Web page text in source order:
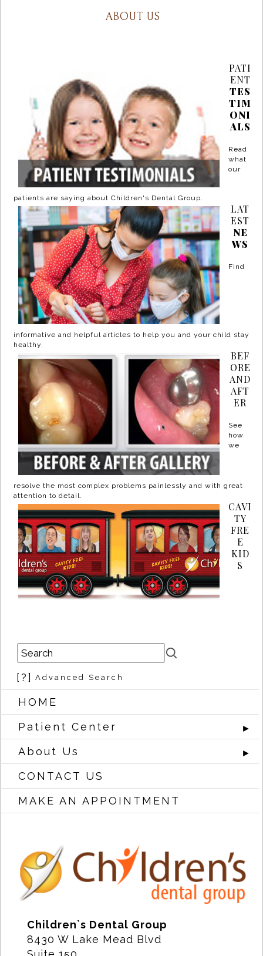
ABOUT US
PATI
ENT
TES
TIM
ONI
ALS
Read
what
our
patients are saying about Children's Dental Group.
LAT
EST
NE
WS
Find
informative and helpful articles to help you and your child stay
healthy.
BEF
ORE
AND
AFT
ER
See
how
we
resolve the most complex problems painlessly and with great
attention to detail.
CAVI
TY
FRE
E
KID
S
[?] Advanced Search
HOME
Patient Center
►
About Us ►
CONTACT US
MAKE AN APPOINTMENT
Children`s Dental Group
8430 W Lake Mead Blvd